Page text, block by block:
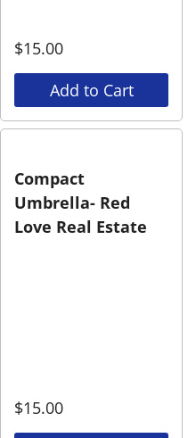
$15.00
Add to Cart
Compact
Umbrella- Red
Love Real Estate
$15.00